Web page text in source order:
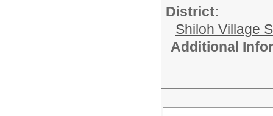
District:
Shiloh Village
Additional